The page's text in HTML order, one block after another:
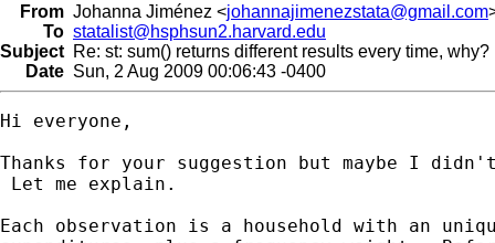
From Johanna Jiménez <johannajimenezstata@gmail.com
To statalist@hsphsun2.harvard.edu
Subject Re: st: sum() returns different results every time, why?
Date Sun, 2 Aug 2009 00:06:43 -0400
Hi everyone,
Thanks for your suggestion but maybe I
Let me explain.
Each observation is a household with an